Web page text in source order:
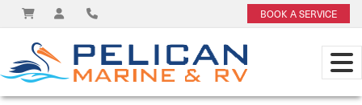
BOOK A SERVICE